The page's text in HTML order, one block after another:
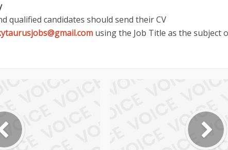
qualified candidates should send their CV
using the Job Title as the subject